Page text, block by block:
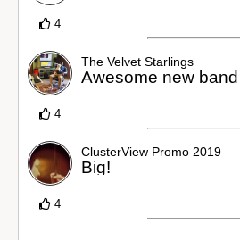
4
4
The Velvet Starlings
Awesome new
4
ClusterView Promo 2019
Big!